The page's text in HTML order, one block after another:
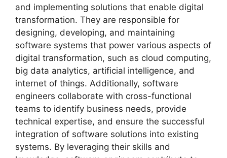
and implementing solutions that enable digital
transformation. They are responsible for
designing, developing, and maintaining
software systems that power various aspects of
digital transformation, such as cloud computing,
big data analytics, artificial intelligence, and
internet of things. Additionally, software
engineers collaborate with cross-functional
teams to identify business needs, provide
technical expertise, and ensure the successful
integration of software solutions into existing
systems. By leveraging their skills and